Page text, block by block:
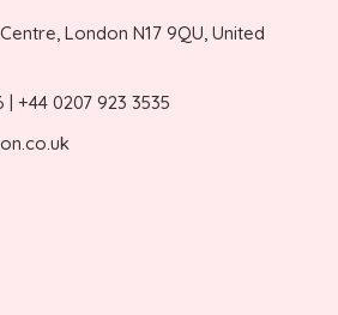
London N17 9QU, United
| +44 0207 923 3535